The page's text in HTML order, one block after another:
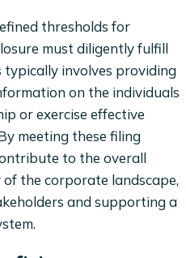
thresholds for
must diligently fulfill
involves providing
on the individuals
or exercise effective
meeting these filing
to the overall
the corporate landscape,
and supporting a